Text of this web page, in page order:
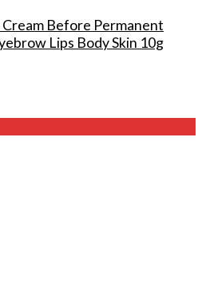
Before Permanent
Lips Body Skin 10g